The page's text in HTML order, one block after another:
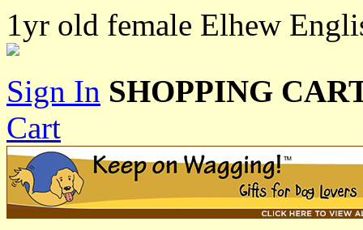
1yr old female Elhew
Sign In SHOPPING
Cart